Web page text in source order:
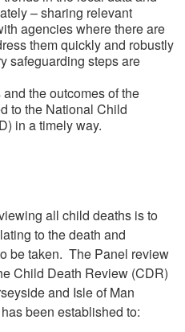
– sharing relevant
agencies where there are
them quickly and robustly
safeguarding steps are
the outcomes of the
to the National Child
in a timely way.
all child deaths is to
to the death and
be taken. The Panel review
Child Death Review (CDR)
and Isle of Man
been established to: